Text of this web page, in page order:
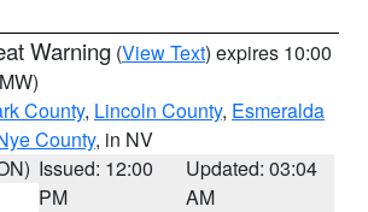
Warning (View Text) expires 10:00
County, Lincoln County, Esmeralda
County, in NV
Issued: 12:00
PM
Updated: 03:04
AM